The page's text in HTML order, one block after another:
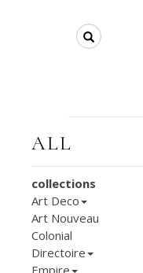
Search
ALL
collections
Art Deco
Art Nouveau
Colonial
Directoire
Empire